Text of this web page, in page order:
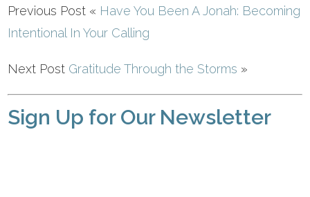
Previous Post « Have You Been A Jonah: Becoming
Intentional In Your Calling
Next Post Gratitude Through the Storms »
Sign Up for Our Newsletter